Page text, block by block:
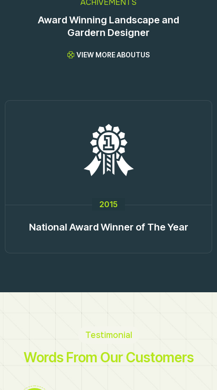
ACHIVEMENTS
Award Winning Landscape and
Gardern Designer
VIEW MORE ABOUTUS
2015
National Award Winner of The Year
Testimonial
Words From Our Customers